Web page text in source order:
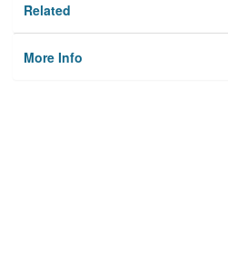
Related
More Info